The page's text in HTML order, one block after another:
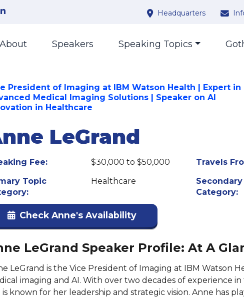
Headquarters
About Speakers Speaking Topics
President of Imaging at IBM Watson Health | Expert in
Medical Imaging Solutions | Speaker on AI
in Healthcare
LeGrand
Fee: $30,000 to $50,000 Travels
Topic
Healthcare
Category:
Check Anne's Availability
LeGrand Speaker Profile: At A
LeGrand is the Vice President of Imaging at IBM Watson
imaging and AI. With over two decades of experience
is known for her leadership and strategic vision. Anne has